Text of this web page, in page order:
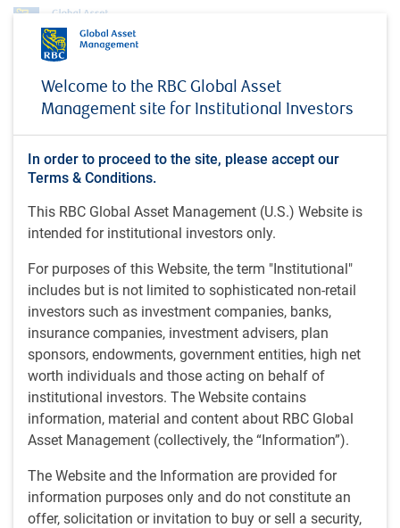
Welcome to the RBC Global Asset
Management site for Institutional Investors
In order to proceed to the site, please accept our
Terms & Conditions.
This RBC Global Asset Management (U.S.) Website is
intended for institutional investors only.
For purposes of this Website, the term "Institutional"
includes but is not limited to sophisticated non-retail
investors such as investment companies, banks,
insurance companies, investment advisers, plan
sponsors, endowments, government entities, high net
worth individuals and those acting on behalf of
institutional investors. The Website contains
information, material and content about RBC Global
Asset Management (collectively, the “Information”).
The Website and the Information are provided for
information purposes only and do not constitute an
offer, solicitation or invitation to buy or sell a security,
Donald Sanya in CityWire (November 4, 2025)
Donald Sanya in CityWire
(November 4, 2025)
MEDIA COVERAGE
Donald Sanya, CEO of RBC GAM-U.S., shares details about
RBC GAM's new interval fund.
Donald Sanya in CityWire
Media contacts
Tony Catinella
U.S. RBC Global Asset Management
617-763-7232
anthony.catinella@rbc.com